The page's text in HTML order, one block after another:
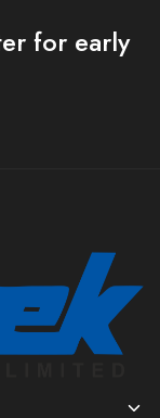
for early